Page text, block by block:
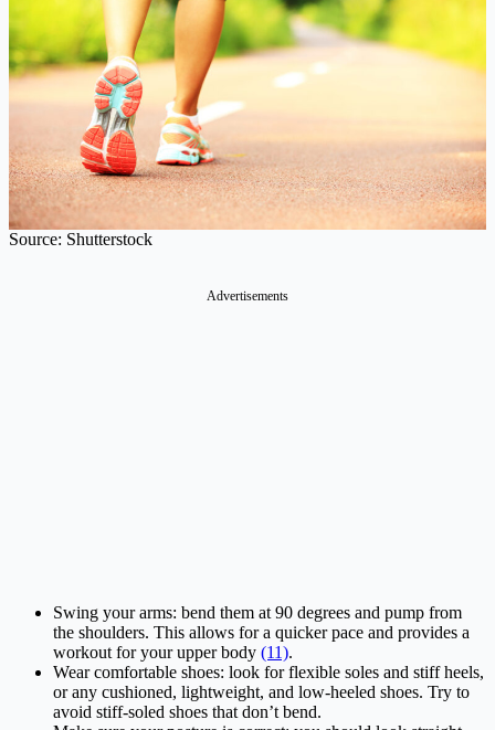
Source: Shutterstock
Advertisements
Swing your arms: bend them at 90 degrees and pump from
the shoulders. This allows for a quicker pace and provides a
workout for your upper body (11).
Wear comfortable shoes: look for flexible soles and stiff heels,
or any cushioned, lightweight, and low-heeled shoes. Try to
avoid stiff-soled shoes that don’t bend.